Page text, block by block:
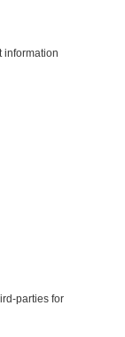
information
parties for